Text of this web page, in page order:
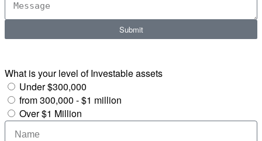
Submit
What is your level of Investable assets
Under $300,000
from 300,000 - $1 million
Over $1 Million